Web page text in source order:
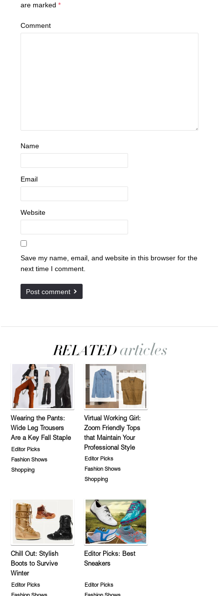
are marked*
Comment
Name
Email
Website
Save my name, email, and website in this browser for the
next time I comment.
Wearing the Pants:
Wide Leg Trousers
Are a Key Fall Staple
Editor Picks
Fashion Shows
Shopping
Virtual Working Girl:
Zoom Friendly Tops
that Maintain Your
Professional Style
Editor Picks
Fashion Shows
Shopping
Chill Out: Stylish
Boots to Survive
Winter
Editor Picks
Editor Picks: Best
Sneakers
Editor Picks